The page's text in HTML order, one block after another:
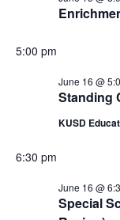
2026
5:00 pm
Standing
June 16 @
KUSD
6:30 pm
Special
June 16 @